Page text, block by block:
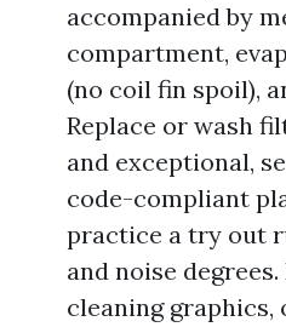
accompanied by
compartment,
(no coil fin spoil),
Replace or wash
and exceptional,
code-compliant
practice a try out
and noise
cleaning graphics,